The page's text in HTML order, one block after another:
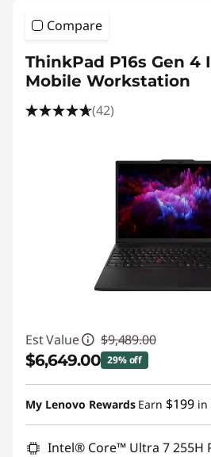
Compare
ThinkPad P16s Gen 4
Mobile Workstation
(42)
Est Value $9,489.00
$6,649.00 29% off
Instant Savings :-$2,840.00
Promo price: Max 5 units
My Lenovo Rewards Earn $199 in
Intel® Core™ Ultra 7 255H